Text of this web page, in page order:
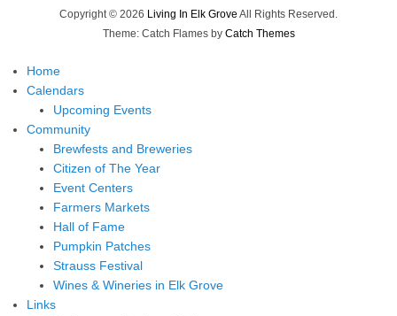
Copyright © 2026 Living In Elk Grove All Rights Reserved.
Theme: Catch Flames by Catch Themes
Home
Calendars
Upcoming Events
Community
Brewfests and Breweries
Citizen of The Year
Event Centers
Farmers Markets
Hall of Fame
Pumpkin Patches
Strauss Festival
Wines & Wineries in Elk Grove
Links